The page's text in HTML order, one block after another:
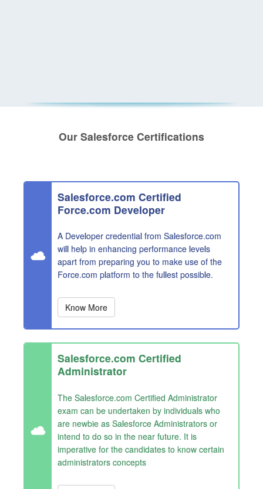
Our Salesforce Certifications
Salesforce.com Certified
Force.com Developer
A Developer credential from Salesforce.com
will help in enhancing performance levels
apart from preparing you to make use of the
Force.com platform to the fullest possible.
Know More
Salesforce.com Certified
Administrator
The Salesforce.com Certified Administrator
exam can be undertaken by individuals who
are newbie as Salesforce Administrators or
intend to do so in the near future. It is
imperative for the candidates to know certain
administrators concepts